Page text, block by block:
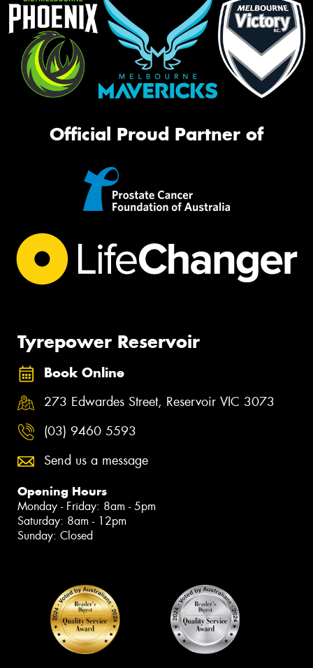
Official Proud Partner of
Tyrepower Reservoir
Book Online
273 Edwardes Street, Reservoir VIC 3073
(03) 9460 5593
Send us a message
Opening Hours
Monday - Friday: 8am - 5pm
Saturday: 8am - 12pm
Sunday: Closed